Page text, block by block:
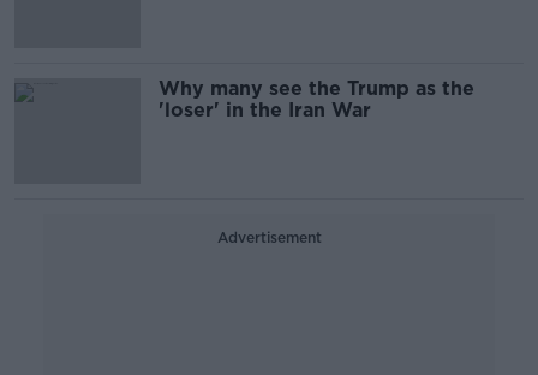
Why many see the Trump as the
'loser' in the Iran War
Advertisement